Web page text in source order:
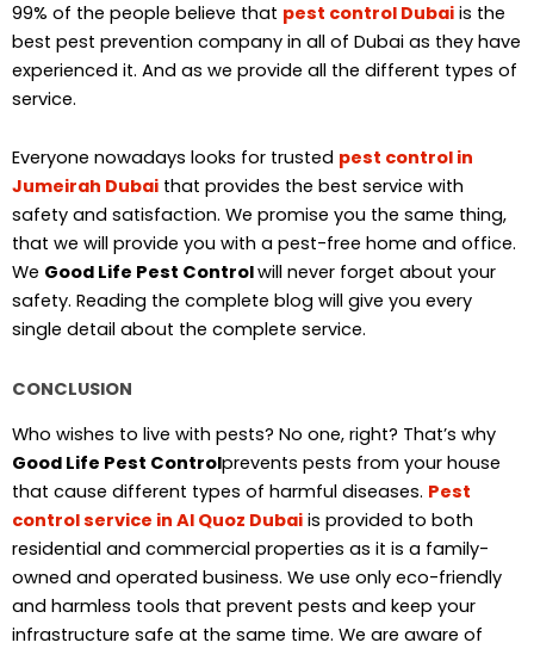
99% of the people believe that pest control Dubai is the
best pest prevention company in all of Dubai as they have
experienced it. And as we provide all the different types of
service.
Everyone nowadays looks for trusted pest control in
Jumeirah Dubai that provides the best service with
safety and satisfaction. We promise you the same thing,
that we will provide you with a pest-free home and office.
We Good Life Pest Controlwill never forget about your
safety. Reading the complete blog will give you every
single detail about the complete service.
CONCLUSION
Who wishes to live with pests? No one, right? That’s why
Good Life Pest Controlprevents pests from your house
that cause different types of harmful diseases. Pest
control service in Al Quoz Dubai is provided to both
residential and commercial properties as it is a family-
owned and operated business. We use only eco-friendly
and harmless tools that prevent pests and keep your
infrastructure safe at the same time. We are aware of